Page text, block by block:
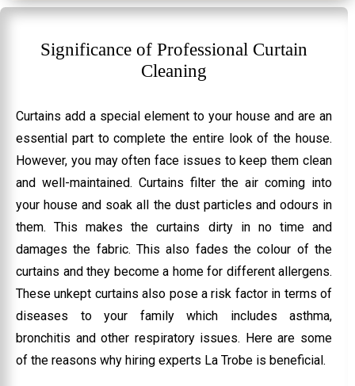
Significance of Professional Curtain
Cleaning
Curtains add a special element to your house and are an
essential part to complete the entire look of the house.
However, you may often face issues to keep them clean
and well-maintained. Curtains filter the air coming into
your house and soak all the dust particles and odours in
them. This makes the curtains dirty in no time and
damages the fabric. This also fades the colour of the
curtains and they become a home for different allergens.
These unkept curtains also pose a risk factor in terms of
diseases to your family which includes asthma,
bronchitis and other respiratory issues. Here are some
of the reasons why hiring experts La Trobe is beneficial.